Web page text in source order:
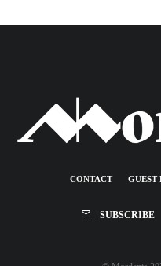
CONTACT GUEST
SUBSCRIBE